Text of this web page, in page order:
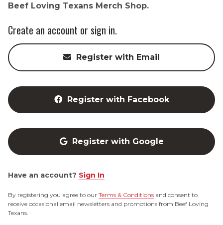
Beef Loving Texans Merch Shop.
Create an account or sign in.
Register with Email
Register with Facebook
Register with Google
Have an account? Sign In
By registering you agree to our Terms & Conditions and consent to
receive occasional email newsletters and promotions from Beef Loving
Texans.